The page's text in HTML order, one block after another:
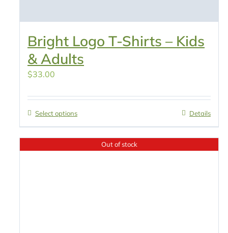
Bright Logo T-Shirts – Kids
& Adults
$33.00
Select options Details
Out of stock